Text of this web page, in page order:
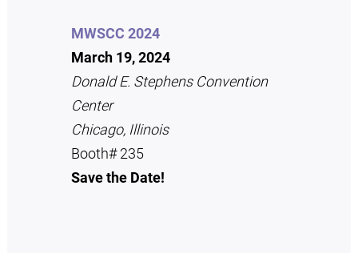
MWSCC 2024
March 19, 2024
Donald E. Stephens Convention
Center
Chicago, Illinois
Booth# 235
Save the Date!